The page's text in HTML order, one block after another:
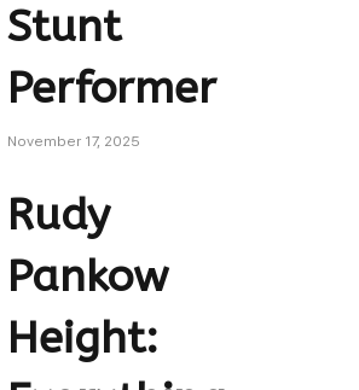
Stunt
Performer
November 17, 2025
Rudy
Pankow
Height: